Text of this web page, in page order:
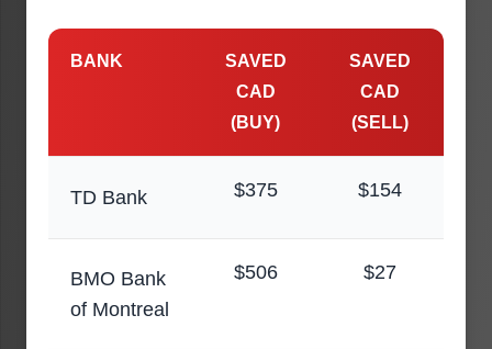
BANK
SAVED
CAD
(BUY)
SAVED
CAD
(SELL)
TD Bank $375 $154
BMO Bank
of Montreal
$506 $27